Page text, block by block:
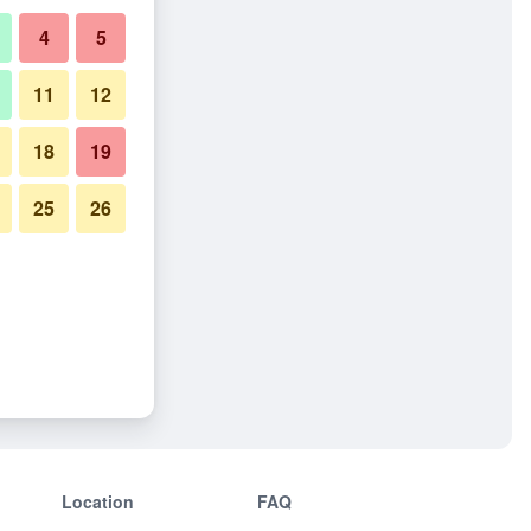
Location FAQ
4 5
11 12
18 19
25 26